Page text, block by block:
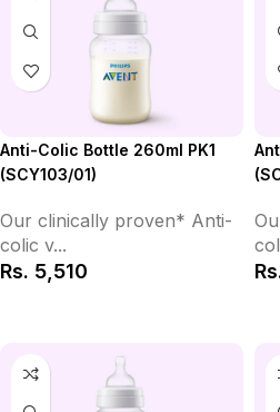
Anti-Colic Bottle 260ml PK1
(SCY103/01)
Our clinically proven* Anti-
colic v...
Rs. 5,510